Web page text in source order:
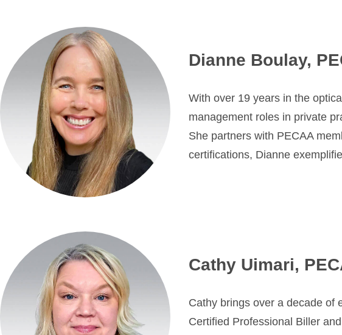
Dianne Boulay,
With over 19 years in the
management roles in private
She partners with PECAA
certifications, Dianne
Cathy Uimari,
Cathy brings over a decade of
Certified Professional Biller